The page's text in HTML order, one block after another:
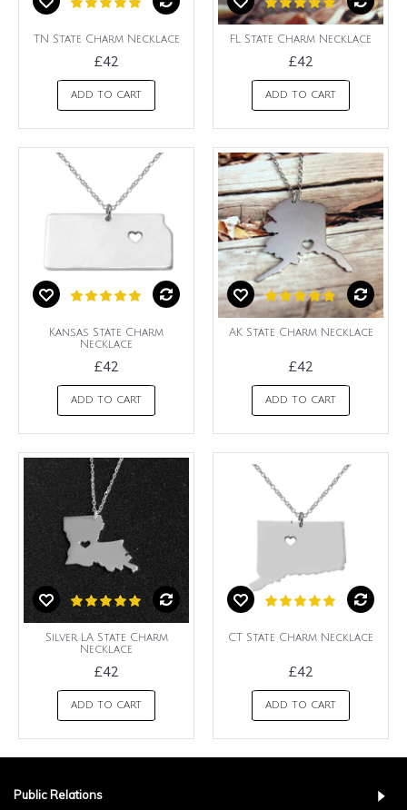
TN State Charm Necklace
£42
ADD TO CART
FL State Charm Necklace
£42
ADD TO CART
Kansas State Charm
Necklace
£42
ADD TO CART
AK State Charm Necklace
£42
ADD TO CART
Silver LA State Charm
Necklace
£42
ADD TO CART
CT State Charm Necklace
£42
ADD TO CART
Public Relations